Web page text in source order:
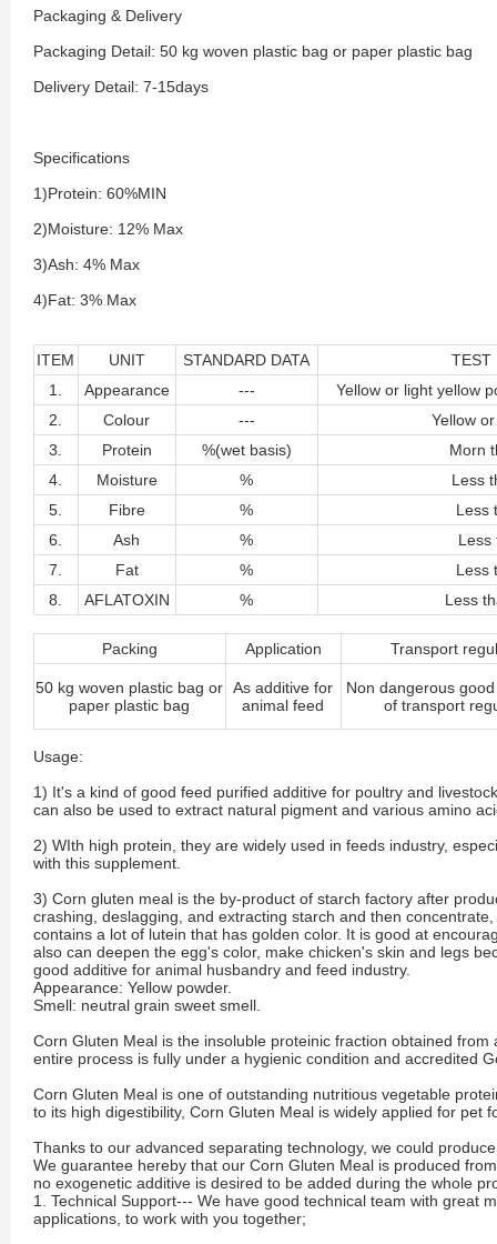
Packaging & Delivery
Packaging Detail: 50 kg woven plastic bag or paper plastic bag
Delivery Detail: 7-15days
Specifications
1)Protein: 60%MIN
2)Moisture: 12% Max
3)Ash: 4% Max
4)Fat: 3% Max
ITEM UNIT STANDARD DATA
TEST
1.
Appearance ---
Yellow or light yellow
2.
Colour ---
Yellow
3.
Protein %(wet basis)
Morn
4.
Moisture %
Less
5.
Fibre %
Less
6.
Ash %
Less
7.
Fat %
Less
8.
AFLATOXIN % Less
Packing Application Transport
50 kg woven plastic bag or
paper plastic bag
As additive for
animal feed
Non dangerous
of transport
Usage:
1) It's a kind of good feed purified additive for poultry and
can also be used to extract natural pigment and various amino
2) WIth high protein, they are widely used in feeds industry,
with this supplement.
3) Corn gluten meal is the by-product of starch factory after
crashing, deslagging, and extracting starch and then
contains a lot of lutein that has golden color. It is good at
also can deepen the egg's color, make chicken's skin and legs
good additive for animal husbandry and feed industry.
Appearance: Yellow powder.
Smell: neutral grain sweet smell.
Corn Gluten Meal is the insoluble proteinic fraction obtained
entire process is fully under a hygienic condition and accredited
Corn Gluten Meal is one of outstanding nutritious vegetable
to its high digestibility, Corn Gluten Meal is widely applied for
Thanks to our advanced separating technology, we could
We guarantee hereby that our Corn Gluten Meal is produced
no exogenetic additive is desired to be added during the whole
1. Technical Support--- We have good technical team with great
applications, to work with you together;